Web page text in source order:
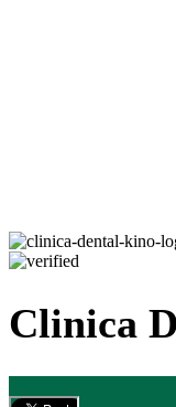
Clinica